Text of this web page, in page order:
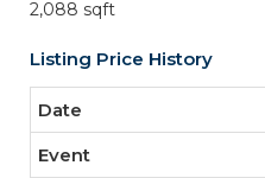
2,088 sqft
Listing Price History